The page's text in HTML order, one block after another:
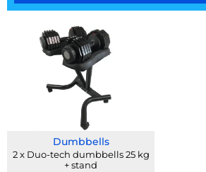
Dumbbells
2 x Duo-tech dumbbells 25 kg
+ stand